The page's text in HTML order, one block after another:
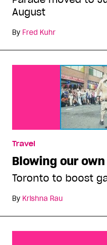
August
By Fred Kuhr
Travel
Blowing our
Toronto to boost
By Krishna Rau